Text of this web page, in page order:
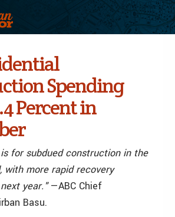
Spending
Percent in
for subdued construction in the
with more rapid recovery
year."—ABC Chief
Basu.